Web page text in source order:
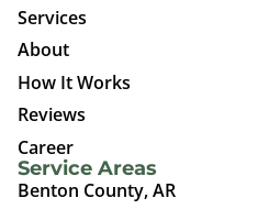
Services
About
How It Works
Reviews
Career
Service Areas
Benton County, AR